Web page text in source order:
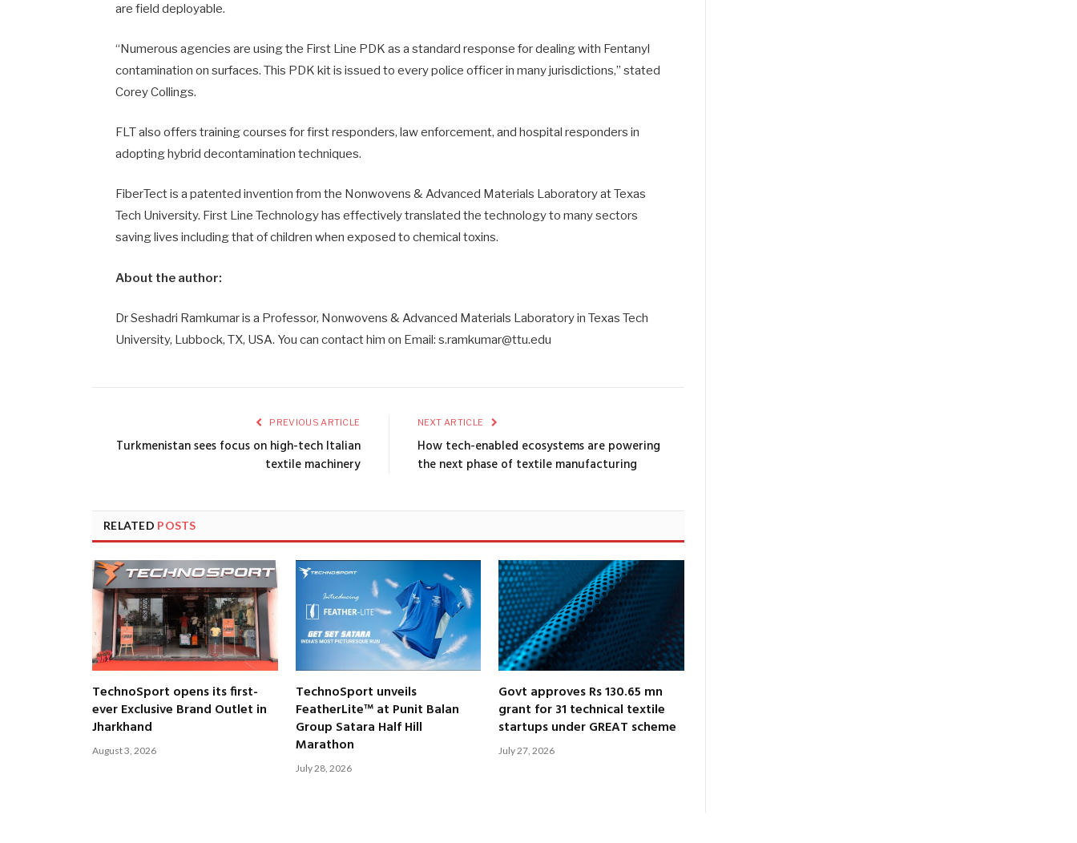
are field deployable.
“Numerous agencies are using the First Line PDK as a standard response for dealing with Fentanyl
contamination on surfaces. This PDK kit is issued to every police officer in many jurisdictions,” stated
Corey Collings.
FLT also offers training courses for first responders, law enforcement, and hospital responders in
adopting hybrid decontamination techniques.
FiberTect is a patented invention from the Nonwovens & Advanced Materials Laboratory at Texas
Tech University. First Line Technology has effectively translated the technology to many sectors
saving lives including that of children when exposed to chemical toxins.
About the author:
Dr Seshadri Ramkumar is a Professor, Nonwovens & Advanced Materials Laboratory in Texas Tech
University, Lubbock, TX, USA. You can contact him on Email: s.ramkumar@ttu.edu
PREVIOUS ARTICLE
Turkmenistan sees focus on high-tech Italian
textile machinery
NEXT ARTICLE
How tech-enabled ecosystems are powering
the next phase of textile manufacturing
RELATED POSTS
TechnoSport opens its first-
ever Exclusive Brand Outlet in
Jharkhand
August 3, 2026
TechnoSport unveils
FeatherLite™ at Punit Balan
Group Satara Half Hill
Marathon
July 28, 2026
Govt approves Rs 130.65 mn
grant for 31 technical textile
startups under GREAT scheme
July 27, 2026